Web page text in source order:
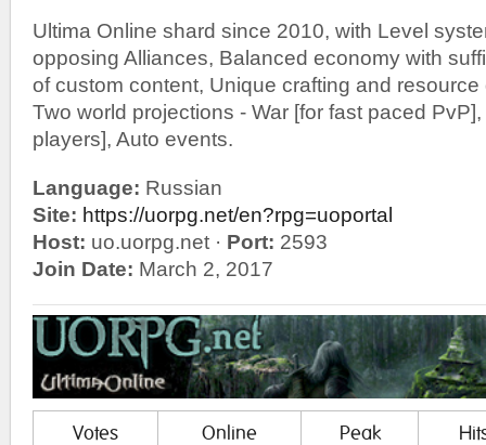
Ultima Online shard since 2010, with Level
opposing Alliances, Balanced economy with
of custom content, Unique crafting and
Two world projections - War [for fast paced
players], Auto events.
Language: Russian
Site: https://uorpg.net/en?rpg=uoportal
Host: uo.uorpg.net · Port: 2593
Join Date: March 2, 2017
Votes Online Peak